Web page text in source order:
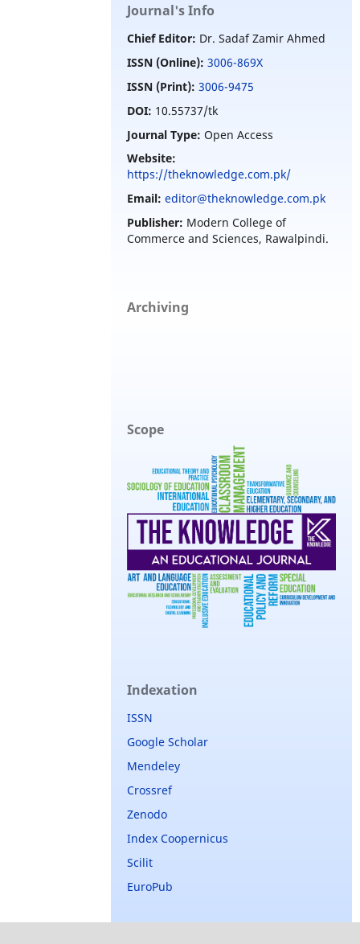
Journal's Info
Chief Editor: Dr. Sadaf Zamir Ahmed
ISSN (Online): 3006-869X
ISSN (Print): 3006-9475
DOI: 10.55737/tk
Journal Type:Open Access
Website:
https://theknowledge.com.pk/
Email: editor@theknowledge.com.pk
Publisher: Modern College of
Commerce and Sciences, Rawalpindi.
Archiving
Scope
Indexation
ISSN
Google Scholar
Mendeley
Crossref
Zenodo
Index Coopernicus
Scilit
EuroPub